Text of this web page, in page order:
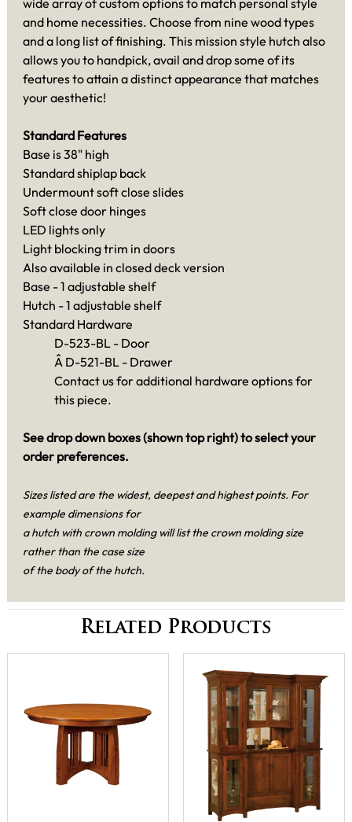
and home necessities. Choose from nine wood types
and a long list of finishing. This mission style hutch also
allows you to handpick, avail and drop some of its
features to attain a distinct appearance that matches
your aesthetic!
Standard Features
Base is 38" high
Standard shiplap back
Undermount soft close slides
Soft close door hinges
LED lights only
Light blocking trim in doors
Also available in closed deck version
Base - 1 adjustable shelf
Hutch - 1 adjustable shelf
Standard Hardware
D-523-BL - Door
Â D-521-BL - Drawer
Contact us for additional hardware options for
this piece.
See drop down boxes (shown top right) to select your
order preferences.
Sizes listed are the widest, deepest and highest points. For
example dimensions for
a hutch with crown molding will list the crown molding size
rather than the case size
of the body of the hutch.
Related Products